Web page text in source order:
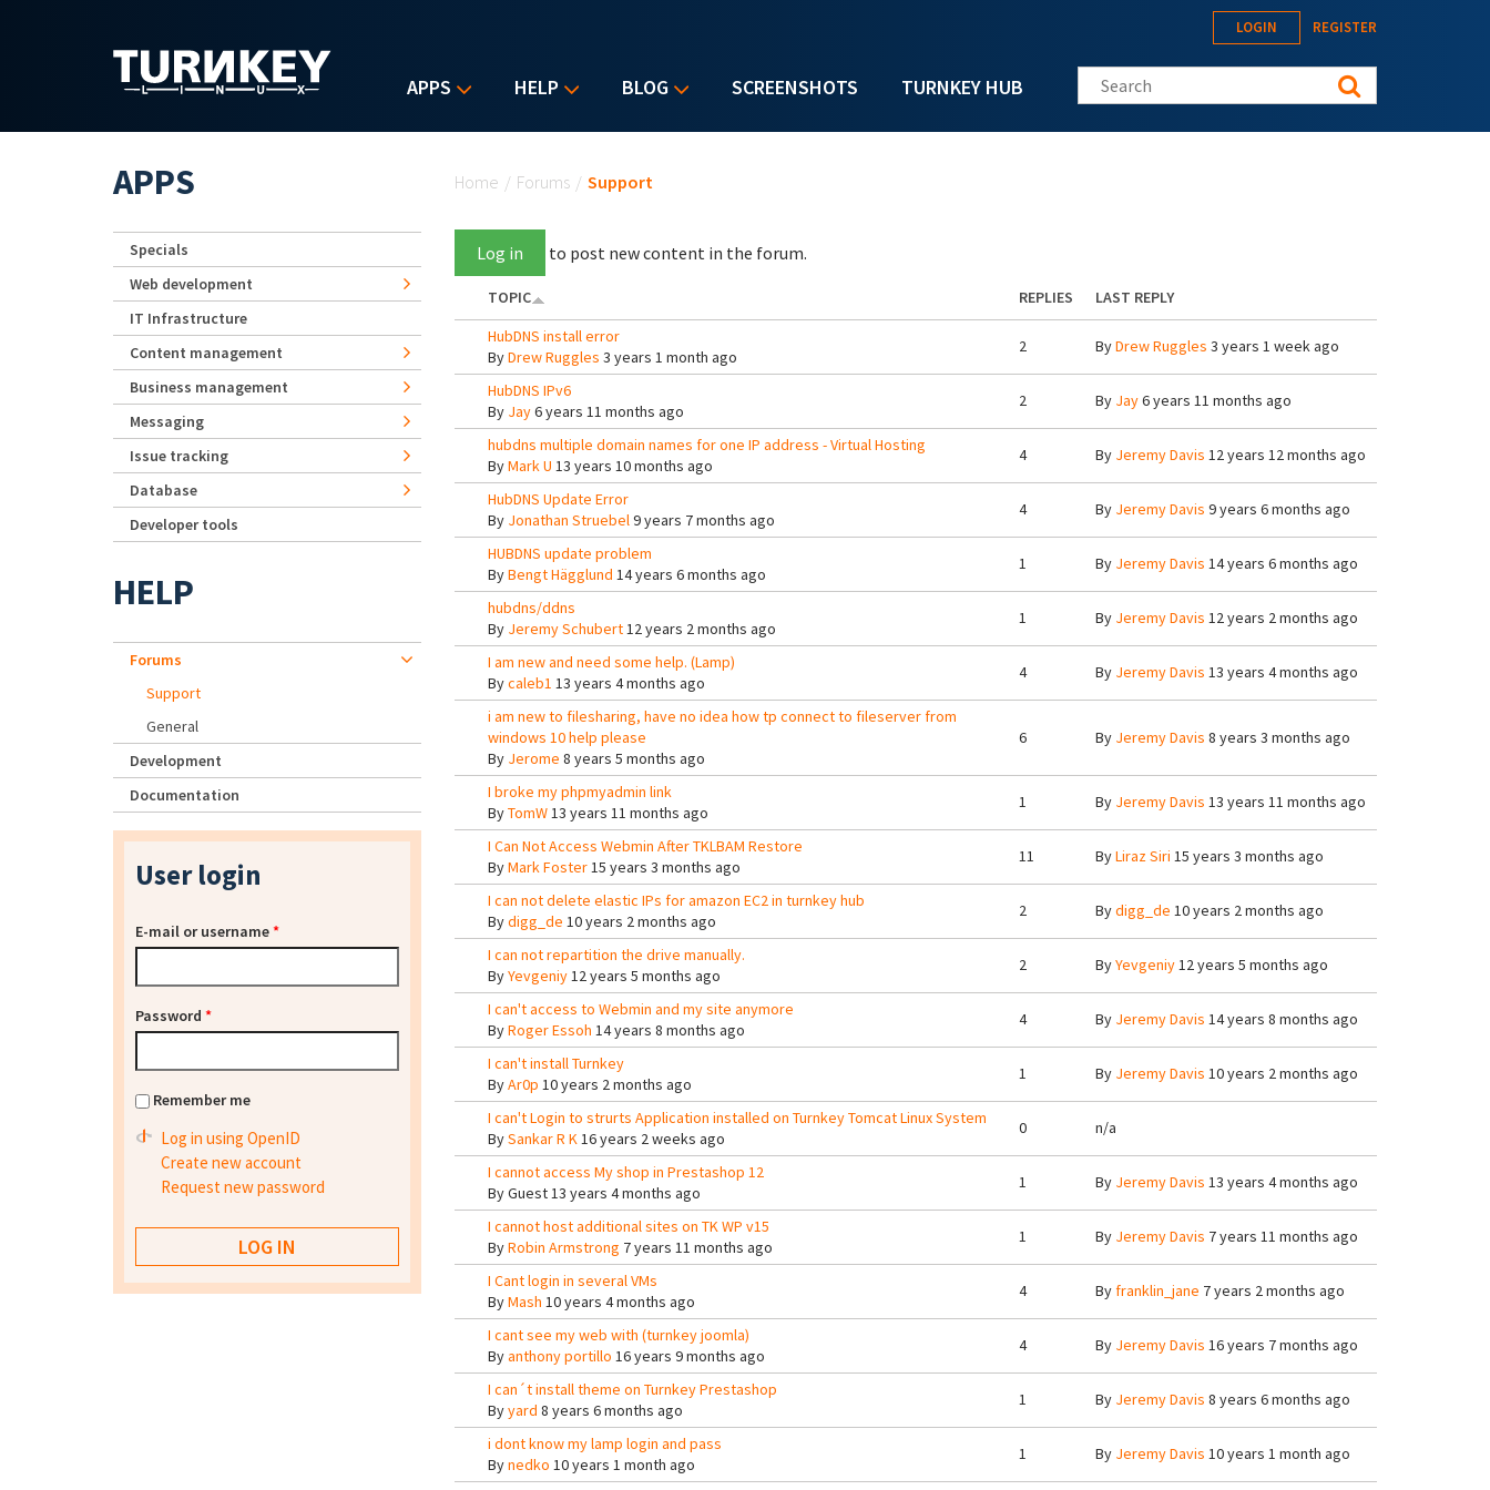
APPS HELP BLOG SCREENSHOTS TURNKEY HUB
LOGIN REGISTER
Search this site
Home / Forums / Support
Log in to post new content in the forum.
TOPIC REPLIES
LAST REPLY
HubDNS install error
ByDrew Ruggles 3 years 1 month ago
2 ByDrew Ruggles 3 years 1 week ago
HubDNS IPv6
By Jay6 years 11 months ago
2 By Jay6 years 11 months ago
hubdns multiple domain names for one IP address - Virtual Hosting
ByMark U 13 years 10 months ago
4 By Jeremy Davis 12 years 12 months ago
HubDNS Update Error
By Jonathan Struebel9 years 7 months ago
4 By Jeremy Davis 9 years 6 months ago
HUBDNS update problem
ByBengt Hägglund 14 years 6 months ago
1 By Jeremy Davis 14 years 6 months ago
hubdns/ddns
By Jeremy Schubert12 years 2 months ago
1 By Jeremy Davis 12 years 2 months ago
I am new and need some help. (Lamp)
Bycaleb1 13 years 4 months ago
4 By Jeremy Davis 13 years 4 months ago
i am new to filesharing, have no idea how tp connect to fileserver from
windows 10 help please
By Jerome 8 years 5 months ago
6 By Jeremy Davis 8 years 3 months ago
I broke my phpmyadmin link
ByTomW13 years 11 months ago
1 By Jeremy Davis 13 years 11 months ago
I Can Not Access Webmin After TKLBAM Restore
ByMark Foster15 years 3 months ago
11 ByLiraz Siri 15 years 3 months ago
I can not delete elastic IPs for amazon EC2 in turnkey hub
Bydigg_de 10 years 2 months ago
2 Bydigg_de 10 years 2 months ago
I can not repartition the drive manually.
ByYevgeniy12 years 5 months ago
2 ByYevgeniy12 years 5 months ago
I can't access to Webmin and my site anymore
ByRoger Essoh 14 years 8 months ago
4 By Jeremy Davis 14 years 8 months ago
I can't install Turnkey
ByAr0p 10 years 2 months ago
1 By Jeremy Davis 10 years 2 months ago
I can't Login to strurts Application installed on Turnkey Tomcat Linux System
BySankar R K16 years 2 weeks ago
0 n/a
I cannot access My shop in Prestashop 12
ByGuest13 years 4 months ago
1 By Jeremy Davis 13 years 4 months ago
I cannot host additional sites on TK WP v15
ByRobin Armstrong 7 years 11 months ago
1 By Jeremy Davis 7 years 11 months ago
I Cant login in several VMs
ByMash 10 years 4 months ago
4 Byfranklin_jane 7 years 2 months ago
I cant see my web with (turnkey joomla)
Byanthony portillo 16 years 9 months ago
4 By Jeremy Davis 16 years 7 months ago
I can´t install theme on Turnkey Prestashop
Byyard 8 years 6 months ago
1 By Jeremy Davis 8 years 6 months ago
i dont know my lamp login and pass
Bynedko 10 years 1 month ago
1 By Jeremy Davis 10 years 1 month ago
APPS
Specials
Web development
IT Infrastructure
Content management
Business management
Messaging
Issue tracking
Database
Developer tools
HELP
Forums
Support
General
Development
Documentation
User login
E-mail or username*
Password *
Remember me
Log in using OpenID
Create new account
Request new password